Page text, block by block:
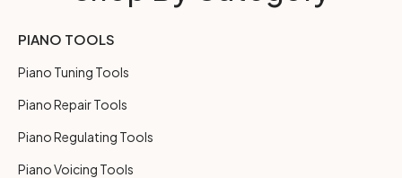
PIANO TOOLS
Piano Tuning Tools
Piano Repair Tools
Piano Regulating Tools
Piano Voicing Tools